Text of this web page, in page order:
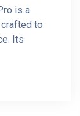
is a
to
Its